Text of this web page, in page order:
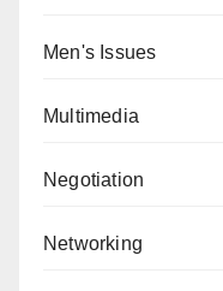
Men's Issues
Multimedia
Negotiation
Networking